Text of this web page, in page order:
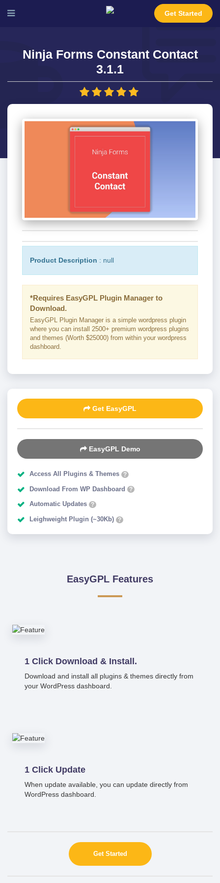
Get Started
Ninja Forms Constant Contact
3.1.1
Product Description : null
*Requires EasyGPL Plugin Manager to
Download.
EasyGPL Plugin Manager is a simple wordpress plugin
where you can install 2500+ premium wordpress plugins
and themes (Worth $25000) from within your wordpress
dashboard.
Get EasyGPL
EasyGPL Demo
Access All Plugins & Themes ?
Download From WP Dashboard ?
Automatic Updates ?
Leighweight Plugin (~30Kb) ?
EasyGPL Features
1 Click Download & Install.
Download and install all plugins & themes directly from
your WordPress dashboard.
1 Click Update
When update available, you can update directly from
WordPress dashboard.
Get Started